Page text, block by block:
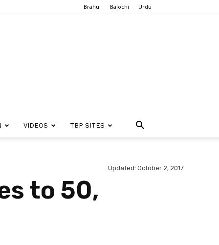
Brahui Balochi Urdu
VIDEOS TBP SITES
Updated: October 2, 2017
to 50,